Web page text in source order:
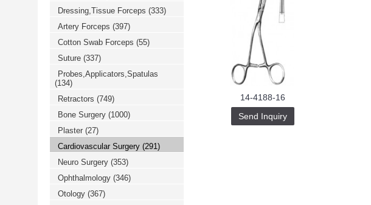
Dressing,Tissue Forceps (333)
Artery Forceps (397)
Cotton Swab Forceps (55)
Suture (337)
Probes,Applicators,Spatulas
(134)
Retractors (749)
Bone Surgery (1000)
Plaster (27)
Cardiovascular Surgery (291)
Neuro Surgery (353)
Ophthalmology (346)
Otology (367)
14-4188-16
Send Inquiry